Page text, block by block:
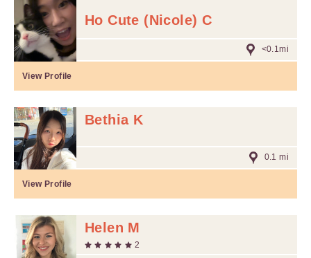
Ho Cute (Nicole) C
<0.1mi
View Profile
Bethia K
0.1 mi
View Profile
Helen M
2